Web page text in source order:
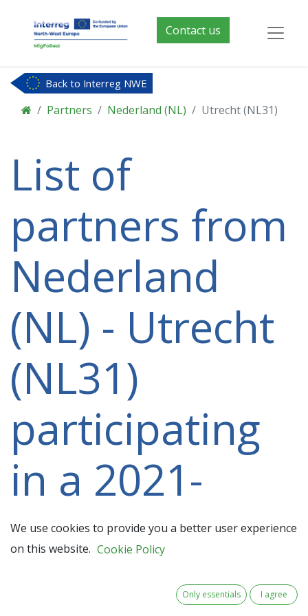
Contact us
Back to Interreg NWE
Partners Nederland (NL) Utrecht (NL31)
List of
partners from
Nederland
(NL) - Utrecht
(NL31)
participating
in a 2021-
2027 project
We use cookies to provide you a better user experience
on this website. Cookie Policy
Only essentials I agree